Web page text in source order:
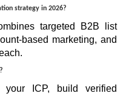
strategy in 2026?
targeted B2B list
based marketing, and
your ICP, build verified